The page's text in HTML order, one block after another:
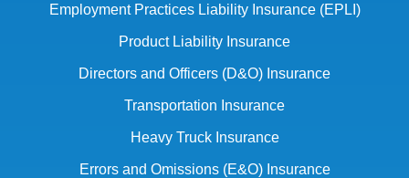
Employment Practices Liability Insurance (EPLI)
Product Liability Insurance
Directors and Officers (D&O) Insurance
Transportation Insurance
Heavy Truck Insurance
Errors and Omissions (E&O) Insurance